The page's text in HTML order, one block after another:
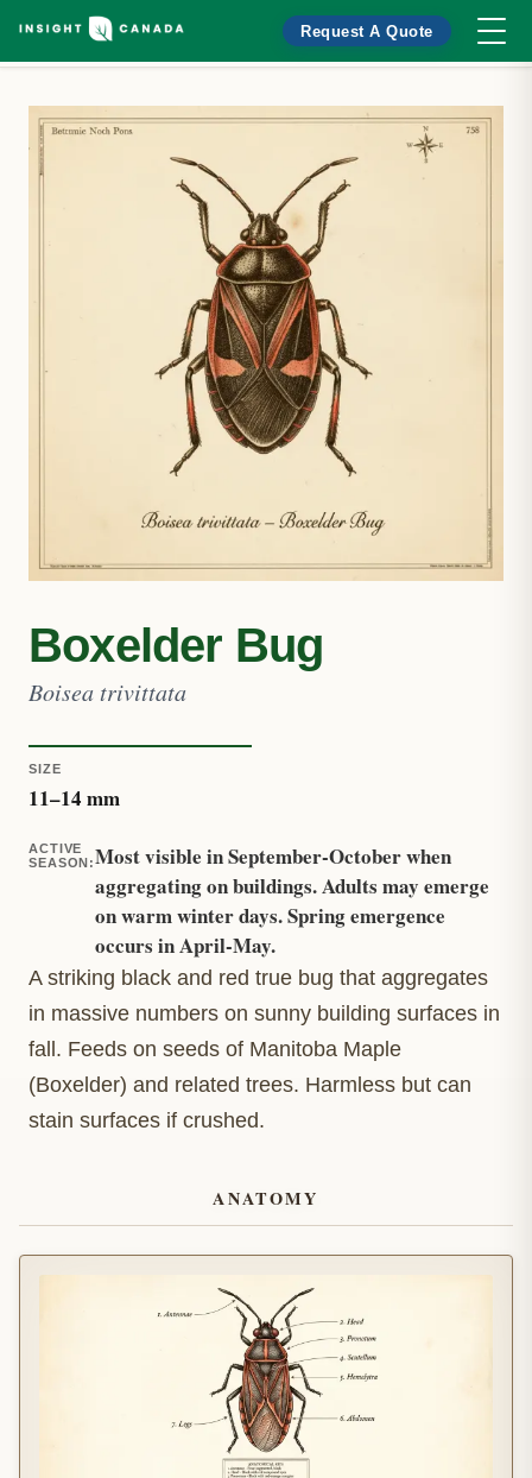
Request A Quote
Boxelder Bug
Boisea trivittata
SIZE
11–14 mm
ACTIVE
SEASON:Most visible in September-October when
aggregating on buildings. Adults may emerge
on warm winter days. Spring emergence
occurs in April-May.
A striking black and red true bug that aggregates
in massive numbers on sunny building surfaces in
fall. Feeds on seeds of Manitoba Maple
(Boxelder) and related trees. Harmless but can
stain surfaces if crushed.
ANATOMY